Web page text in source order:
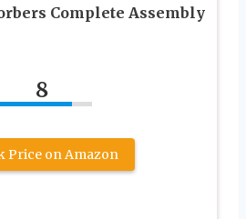
Complete Assembly
8
Price on Amazon